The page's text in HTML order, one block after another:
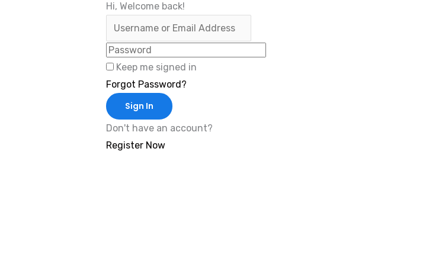
Hi, Welcome back!
Keep me signed in
Forgot Password?
Sign In
Don't have an account?
Register Now